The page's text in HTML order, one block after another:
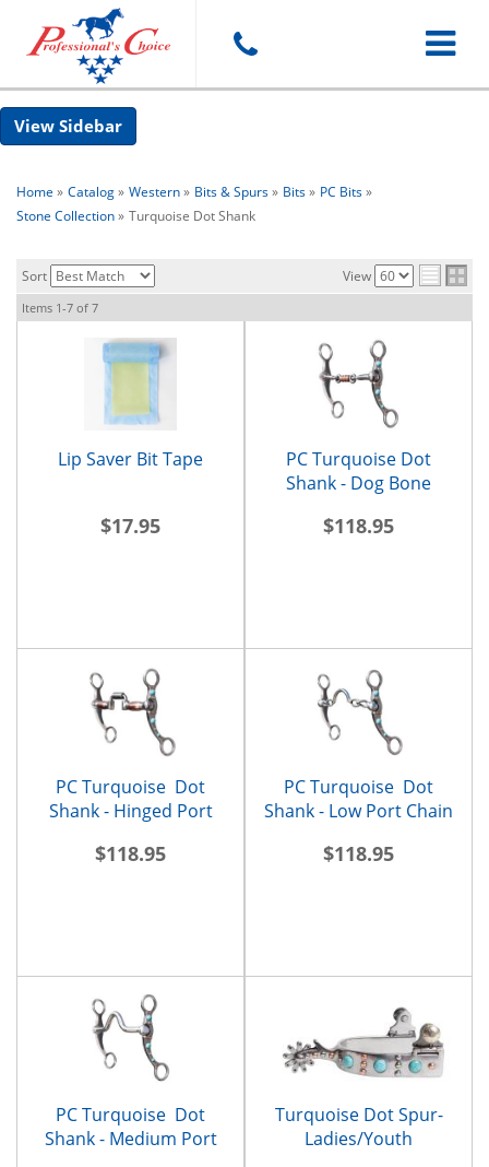
Toggle
Sidebar
Home » Catalog» Western» Bits & Spurs» Bits» PC Bits»
Stone Collection» Turquoise Dot Shank
Sort View
Items 1-7 of 7
Lip Saver Bit Tape
$17.95
PC Turquoise Dot
Shank - Dog Bone
$118.95
PC Turquoise Dot
Shank - Hinged Port
$118.95
PC Turquoise Dot
Shank - Low Port Chain
$118.95
PC Turquoise Dot
Shank - Medium Port
Turquoise Dot Spur-
Ladies/Youth